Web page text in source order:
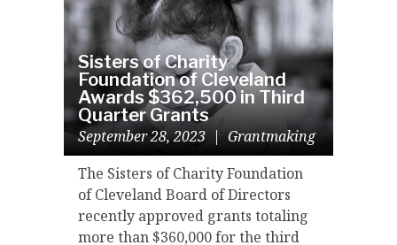
Sisters of Charity
Foundation of Cleveland
Awards $362,500 in Third
Quarter Grants
September 28, 2023 | Grantmaking
The Sisters of Charity Foundation
of Cleveland Board of Directors
recently approved grants totaling
more than $360,000 for the third